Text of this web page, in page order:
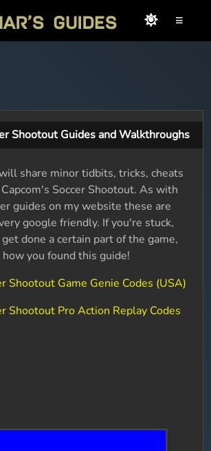
≡
Shootout Guides and Walkthroughs
share minor tidbits, tricks, cheats
Soccer Shootout. As with
guides on my website these are
google friendly. If you're stuck,
done a certain part of the game,
you found this guide!
Shootout Game Genie Codes (USA)
Shootout Pro Action Replay Codes